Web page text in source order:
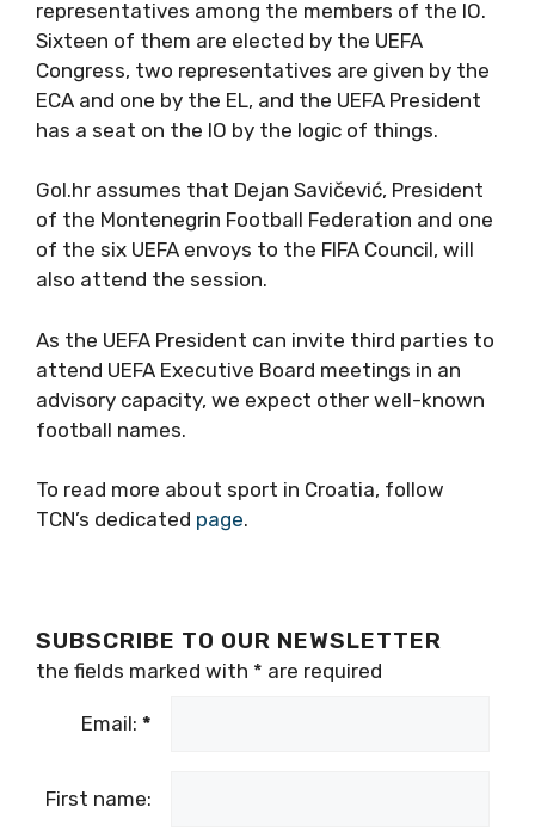
representatives among the members of the IO.
Sixteen of them are elected by the UEFA
Congress, two representatives are given by the
ECA and one by the EL, and the UEFA President
has a seat on the IO by the logic of things.
Gol.hr assumes that Dejan Savičević, President
of the Montenegrin Football Federation and one
of the six UEFA envoys to the FIFA Council, will
also attend the session.
As the UEFA President can invite third parties to
attend UEFA Executive Board meetings in an
advisory capacity, we expect other well-known
football names.
To read more about sport in Croatia, follow
TCN’s dedicated page.
SUBSCRIBE TO OUR NEWSLETTER
the fields marked with * are required
Email: *
First name: